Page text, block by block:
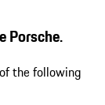
Porsche.
the following